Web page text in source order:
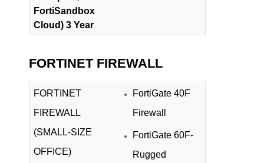
FortiSandbox
Cloud) 3 Year
FORTINET FIREWALL
FORTINET
FIREWALL
(SMALL-SIZE
OFFICE)
FortiGate 40F
Firewall
FortiGate 60F-
Rugged